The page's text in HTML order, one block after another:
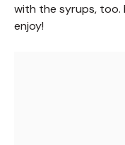
with the syrups, too.
enjoy!